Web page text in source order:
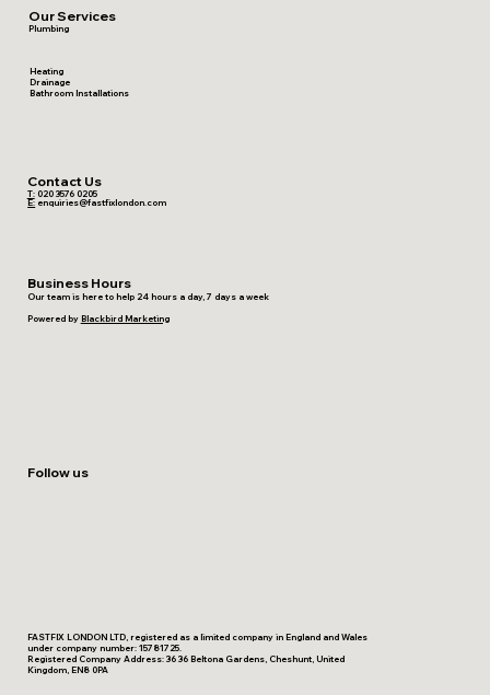
Contact Us
T:020 3576 0205
E: enquiries@fastfixlondon.com
Business Hours
Our team is here to help 24 hours a day, 7 days a week
Powered by Blackbird Marketing
Follow us
Our Services
Plumbing
Heating
Drainage
Bathroom Installations
FASTFIX LONDON LTD, registered as a limited company in England and Wales
under company number: 15781725.
Registered Company Address: 36 36 Beltona Gardens, Cheshunt, United
Kingdom, EN8 0PA